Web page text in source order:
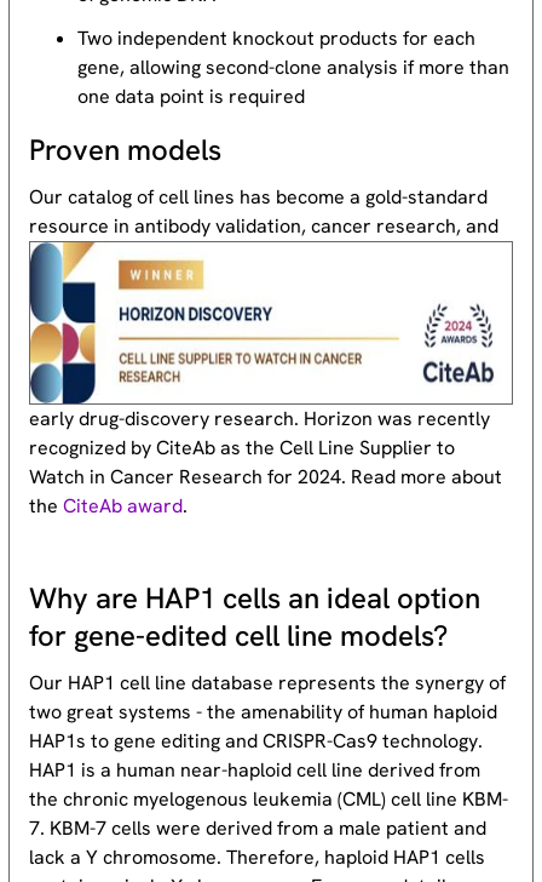
Two independent knockout products for each
gene, allowing second-clone analysis if more than
one data point is required
Proven models
Our catalog of cell lines has become a gold-standard
resource in antibody validation, cancer research, and
early drug-discovery research. Horizon was recently
recognized by CiteAb as the Cell Line Supplier to
Watch in Cancer Research for 2024. Read more about
theCiteAb award.
Why are HAP1 cells an ideal option
for gene-edited cell line models?
Our HAP1 cell line database represents the synergy of
two great systems - the amenability of human haploid
HAP1s to gene editing and CRISPR-Cas9 technology.
HAP1 is a human near-haploid cell line derived from
the chronic myelogenous leukemia (CML) cell line KBM-
7. KBM-7 cells were derived from a male patient and
lack a Y chromosome. Therefore, haploid HAP1 cells